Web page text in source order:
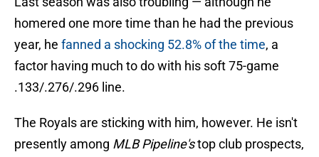
homered one more time than he had the previous
year, he fanned a shocking 52.8% of the time, a
factor having much to do with his soft 75-game
.133/.276/.296 line.
The Royals are sticking with him, however. He isn't
presently among MLB Pipeline'stop club prospects,